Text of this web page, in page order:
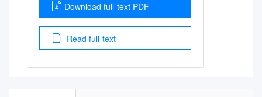
Download full-text PDF
Read full-text